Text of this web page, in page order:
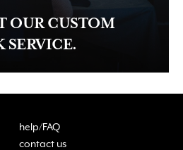
OUR CUSTOM
SERVICE.
help/FAQ
contact us